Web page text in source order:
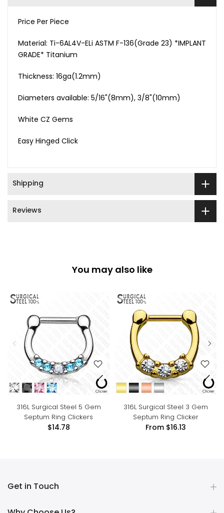
Price Per Piece
Material: Ti-6AL4V-ELi ASTM F-136(Grade 23) *IMPLANT
GRADE* Titanium
Thickness: 16ga(1.2mm)
Diameters available: 5/16"(8mm), 3/8"(10mm)
White CZ Gems
Easy Hinged Click
Shipping
Reviews
You may also like
316L Surgical Steel 5 Gem
Septum Ring Clickers
$14.78
316L Surgical Steel 3 Gem
Septum Ring Clicker
From$16.13
Get in Touch